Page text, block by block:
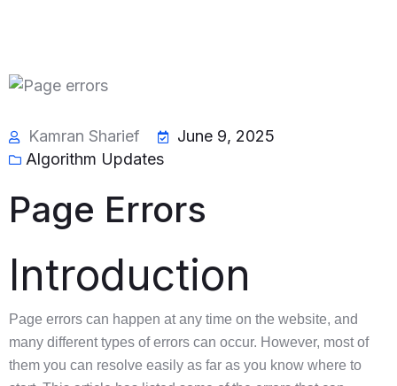
Kamran Sharief
June 9, 2025
Algorithm Updates
Page Errors
Introduction
Page errors can happen at any time on the website, and
many different types of errors can occur. However, most of
them you can resolve easily as far as you know where to